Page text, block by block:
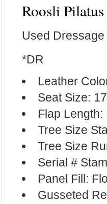
Roosli
Used
*DR
Leather
Seat Size:
Flap Length:
Tree Size
Tree Size
Serial #
Panel Fill:
Gusseted